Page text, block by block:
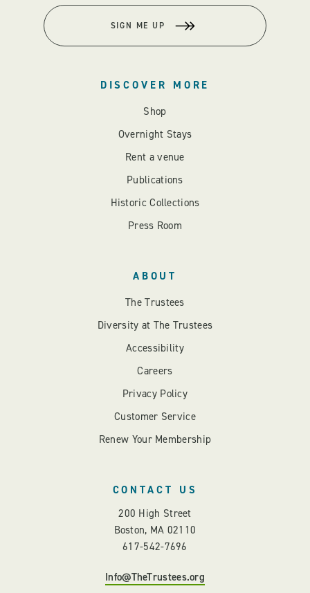
SIGN ME UP
DISCOVER MORE
Shop
Overnight Stays
Rent a venue
Publications
Historic Collections
Press Room
ABOUT
The Trustees
Diversity at The Trustees
Accessibility
Careers
Privacy Policy
Customer Service
Renew Your Membership
CONTACT US
200 High Street
Boston, MA 02110
617-542-7696
Info@TheTrustees.org